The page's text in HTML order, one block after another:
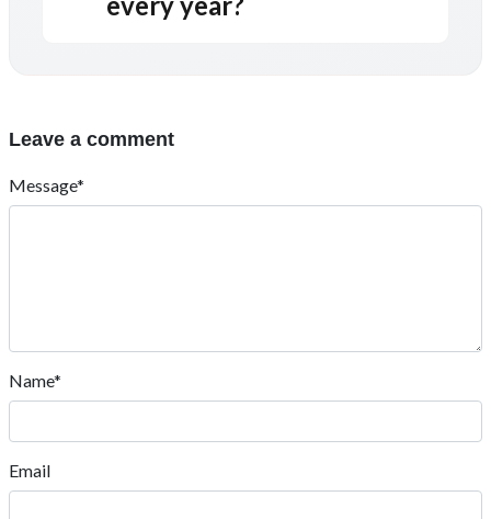
Leave a comment
Message*
Name*
Email